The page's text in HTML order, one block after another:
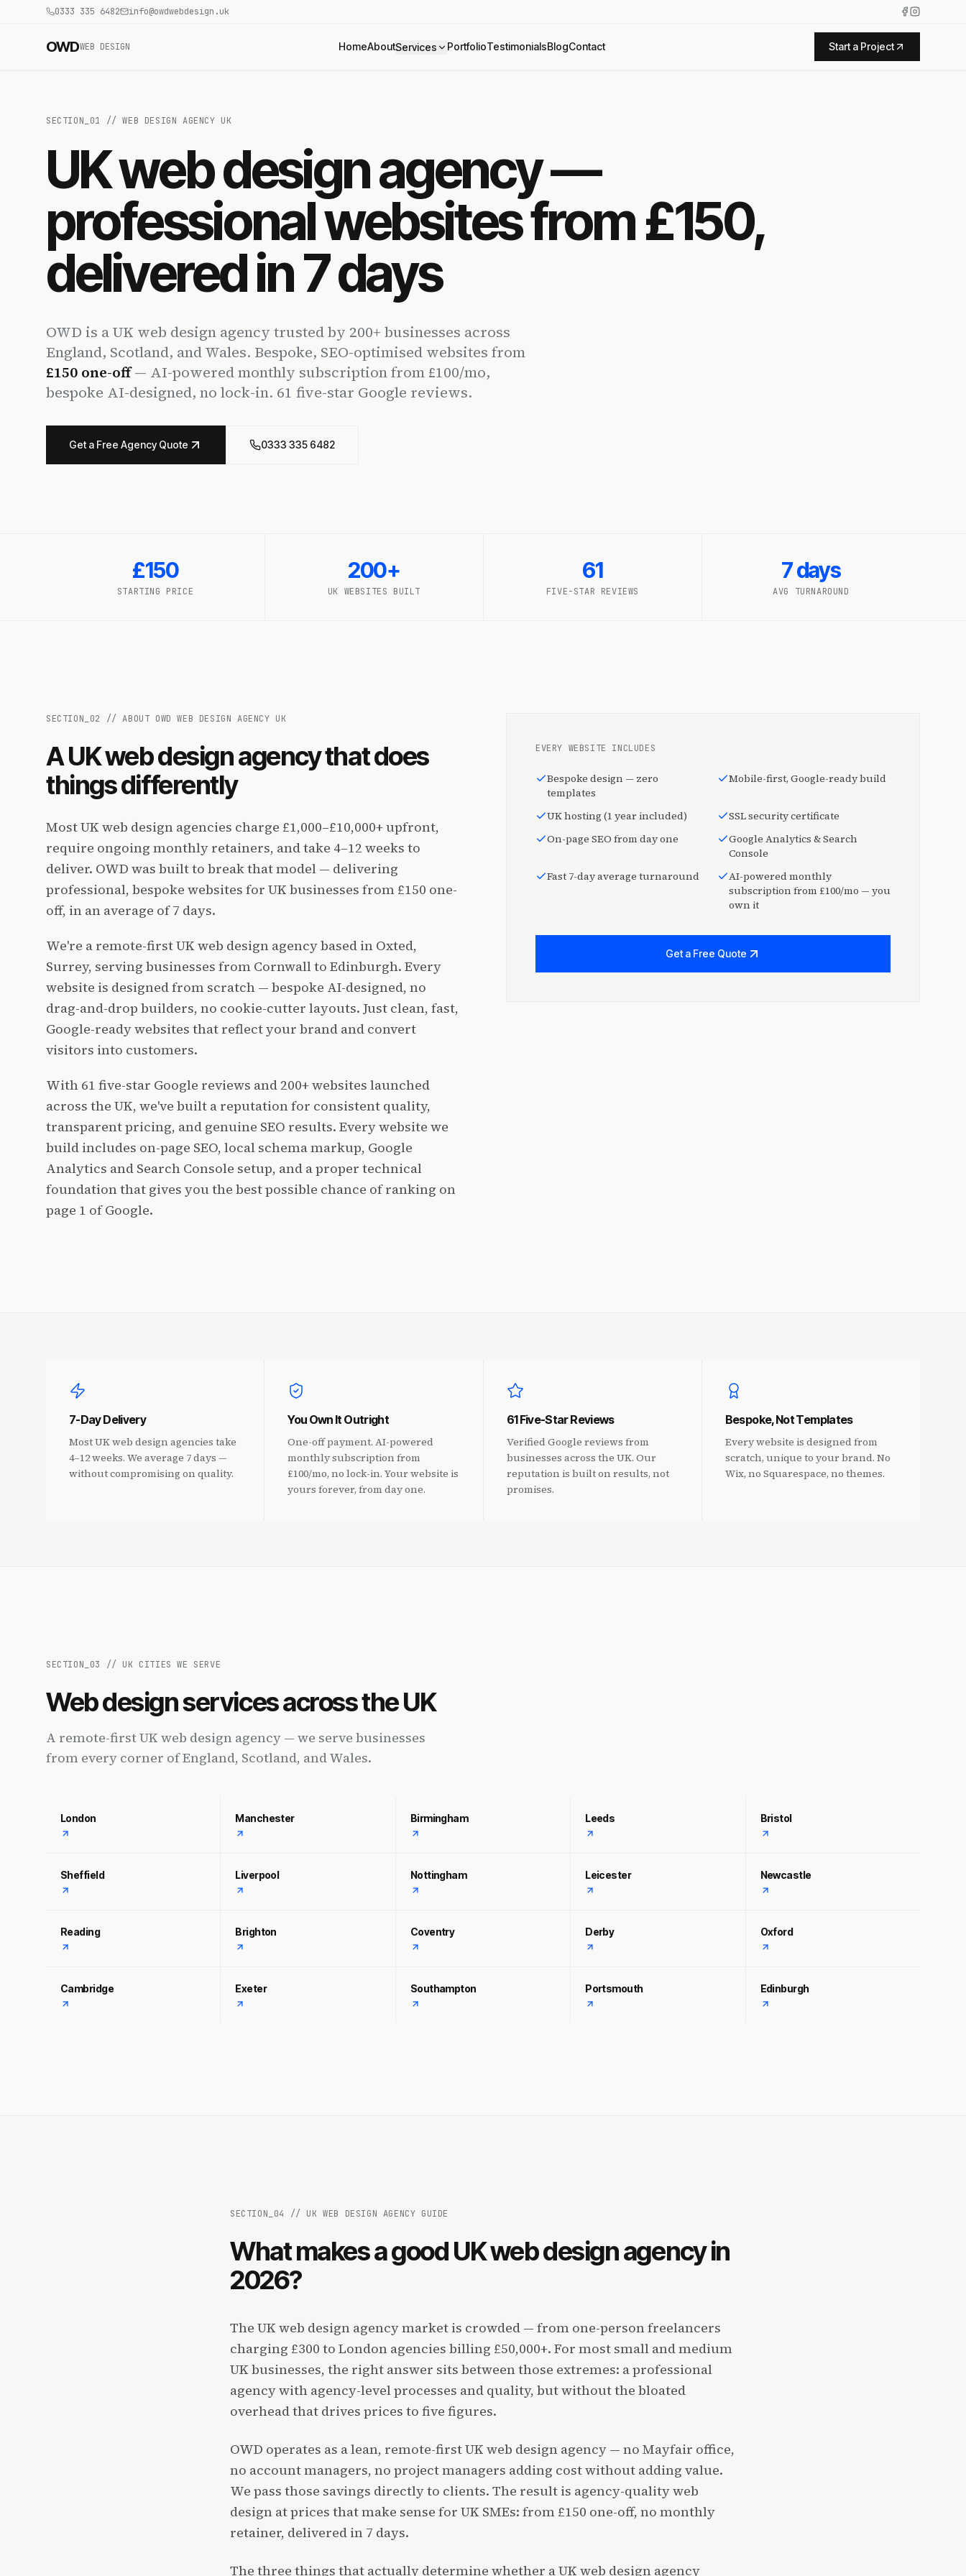
0333 335 6482 info@owdwebdesign.uk
OWDWEB DESIGN HomeAboutServices PortfolioTestimonialsBlogContact Start a Project
SECTION_ 01 //WEB DESIGN AGENCY UK
UK web design agency —
professional websites from £150,
delivered in 7 days
OWD is a UK web design agency trusted by 200+ businesses across
England, Scotland, and Wales. Bespoke, SEO-optimised websites from
£150 one-off— AI-powered monthly subscription from £100/mo,
bespoke AI-designed, no lock-in. 61 five-star Google reviews.
Get a Free Agency Quote 0333 335 6482
£150
STARTING PRICE
200+
UK WEBSITES BUILT
61
FIVE-STAR REVIEWS
7 days
AVG TURNAROUND
SECTION_ 02 //ABOUT OWD WEB DESIGN AGENCY UK
A UK web design agency that does
things differently
Most UK web design agencies charge £1,000–£10,000+ upfront,
require ongoing monthly retainers, and take 4–12 weeks to
deliver. OWD was built to break that model — delivering
professional, bespoke websites for UK businesses from £150 one-
off, in an average of 7 days.
We're a remote-first UK web design agency based in Oxted,
Surrey, serving businesses from Cornwall to Edinburgh. Every
website is designed from scratch — bespoke AI-designed, no
drag-and-drop builders, no cookie-cutter layouts. Just clean, fast,
Google-ready websites that reflect your brand and convert
visitors into customers.
With 61 five-star Google reviews and 200+ websites launched
across the UK, we've built a reputation for consistent quality,
transparent pricing, and genuine SEO results. Every website we
build includes on-page SEO, local schema markup, Google
Analytics and Search Console setup, and a proper technical
foundation that gives you the best possible chance of ranking on
page 1 of Google.
EVERY WEBSITE INCLUDES
Bespoke design — zero
templates
Mobile-first, Google-ready build
UK hosting (1 year included)
SSL security certificate
On-page SEO from day one
Google Analytics & Search
Console
Fast 7-day average turnaround
AI-powered monthly
subscription from £100/mo — you
own it
Get a Free Quote
7-Day Delivery
Most UK web design agencies take
4–12 weeks. We average 7 days —
without compromising on quality.
You Own It Outright
One-off payment. AI-powered
monthly subscription from
£100/mo, no lock-in. Your website is
yours forever, from day one.
61 Five-Star Reviews
Verified Google reviews from
businesses across the UK. Our
reputation is built on results, not
promises.
Bespoke, Not Templates
Every website is designed from
scratch, unique to your brand. No
Wix, no Squarespace, no themes.
SECTION_ 03 // UK CITIES WE SERVE
Web design services across the UK
A remote-first UK web design agency — we serve businesses
from every corner of England, Scotland, and Wales.
London Manchester Birmingham Leeds Bristol
Sheffield Liverpool Nottingham Leicester Newcastle
Reading Brighton Coventry Derby Oxford
Cambridge Exeter Southampton Portsmouth Edinburgh
SECTION_ 04 // UK WEB DESIGN AGENCY GUIDE
What makes a good UK web design agency in
2026?
The UK web design agency market is crowded — from one-person freelancers
charging £300 to London agencies billing £50,000+. For most small and medium
UK businesses, the right answer sits between those extremes: a professional
agency with agency-level processes and quality, but without the bloated
overhead that drives prices to five figures.
OWD operates as a lean, remote-first UK web design agency — no Mayfair office,
no account managers, no project managers adding cost without adding value.
We pass those savings directly to clients. The result is agency-quality web
design at prices that make sense for UK SMEs: from £150 one-off, no monthly
retainer, delivered in 7 days.
The three things that actually determine whether a UK web design agency